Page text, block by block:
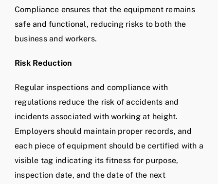
Compliance ensures that the equipment remains
safe and functional, reducing risks to both the
business and workers.
Risk Reduction
Regular inspections and compliance with
regulations reduce the risk of accidents and
incidents associated with working at height.
Employers should maintain proper records, and
each piece of equipment should be certified with a
visible tag indicating its fitness for purpose,
inspection date, and the date of the next